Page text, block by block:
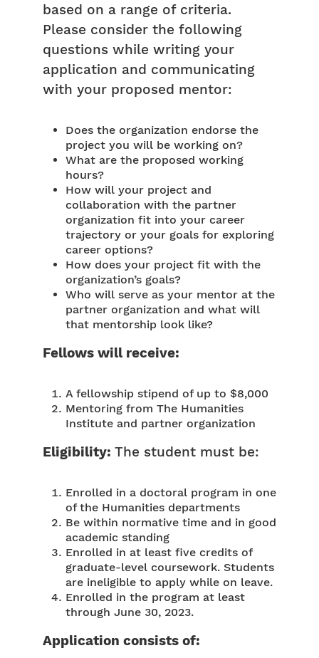
based on a range of criteria.
Please consider the following
questions while writing your
application and communicating
with your proposed mentor:
Does the organization endorse the
project you will be working on?
What are the proposed working
hours?
How will your project and
collaboration with the partner
organization fit into your career
trajectory or your goals for exploring
career options?
How does your project fit with the
organization’s goals?
Who will serve as your mentor at the
partner organization and what will
that mentorship look like?
Fellows will receive:
A fellowship stipend of up to $8,000
Mentoring from The Humanities
Institute and partner organization
Eligibility: The student must be:
Enrolled in a doctoral program in one
of the Humanities departments
Be within normative time and in good
academic standing
Enrolled in at least five credits of
graduate-level coursework. Students
are ineligible to apply while on leave.
Enrolled in the program at least
through June 30, 2023.
Application consists of: